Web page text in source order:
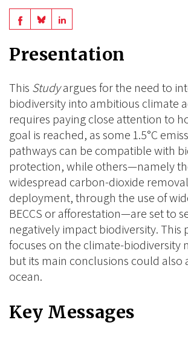
ShareShare
BlueSky
Share
Linkedin
Presentation
This Studyargues for the need to
biodiversity into ambitious climate
requires paying close attention to
goal is reached, as some 1.5°C
pathways can be compatible with
protection, while others—namely
widespread carbon-dioxide removal
deployment, through the use of
BECCS or afforestation—are set to
negatively impact biodiversity. This
focuses on the climate-biodiversity
but its main conclusions could also
ocean.
Key Messages